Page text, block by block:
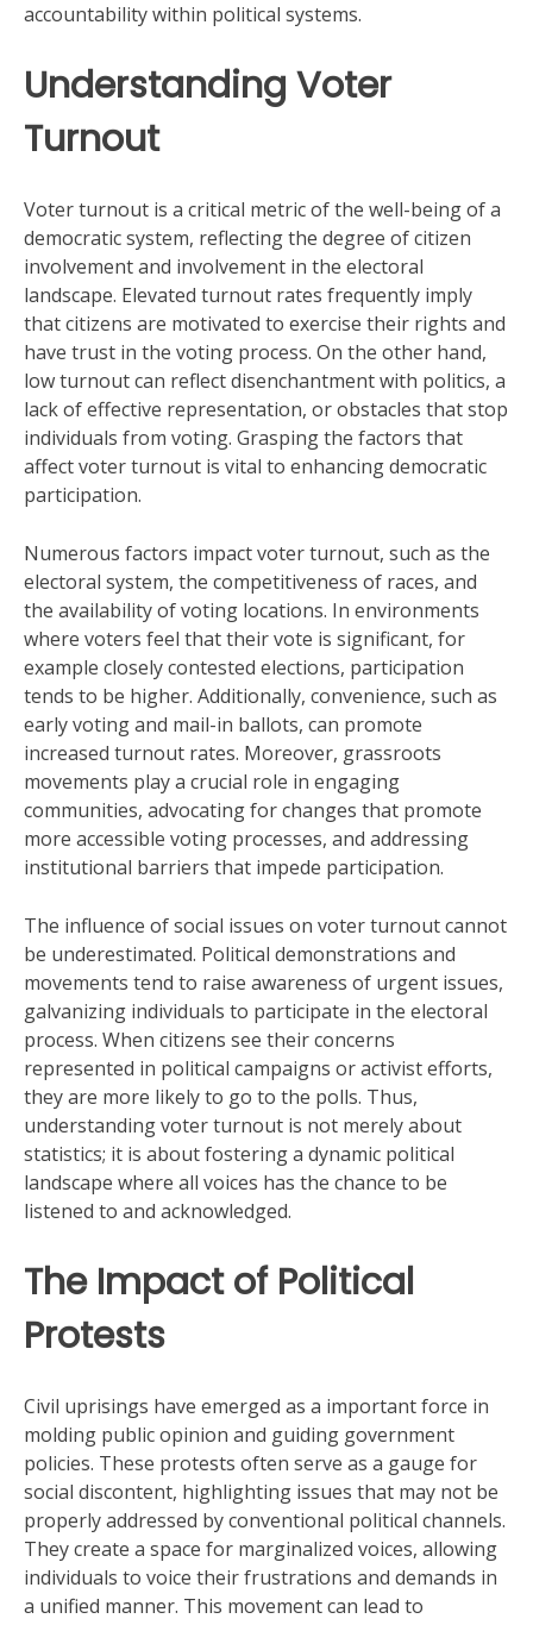
accountability within political systems.
Understanding Voter
Turnout
Voter turnout is a critical metric of the well-being of a
democratic system, reflecting the degree of citizen
involvement and involvement in the electoral
landscape. Elevated turnout rates frequently imply
that citizens are motivated to exercise their rights and
have trust in the voting process. On the other hand,
low turnout can reflect disenchantment with politics, a
lack of effective representation, or obstacles that stop
individuals from voting. Grasping the factors that
affect voter turnout is vital to enhancing democratic
participation.
Numerous factors impact voter turnout, such as the
electoral system, the competitiveness of races, and
the availability of voting locations. In environments
where voters feel that their vote is significant, for
example closely contested elections, participation
tends to be higher. Additionally, convenience, such as
early voting and mail-in ballots, can promote
increased turnout rates. Moreover, grassroots
movements play a crucial role in engaging
communities, advocating for changes that promote
more accessible voting processes, and addressing
institutional barriers that impede participation.
The influence of social issues on voter turnout cannot
be underestimated. Political demonstrations and
movements tend to raise awareness of urgent issues,
galvanizing individuals to participate in the electoral
process. When citizens see their concerns
represented in political campaigns or activist efforts,
they are more likely to go to the polls. Thus,
understanding voter turnout is not merely about
statistics; it is about fostering a dynamic political
landscape where all voices has the chance to be
listened to and acknowledged.
The Impact of Political
Protests
Civil uprisings have emerged as a important force in
molding public opinion and guiding government
policies. These protests often serve as a gauge for
social discontent, highlighting issues that may not be
properly addressed by conventional political channels.
They create a space for marginalized voices, allowing
individuals to voice their frustrations and demands in
a unified manner. This movement can lead to